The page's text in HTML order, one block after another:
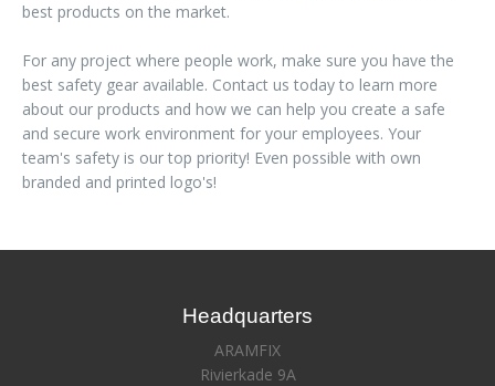
best products on the market.
For any project where people work, make sure you have the
best safety gear available. Contact us today to learn more
about our products and how we can help you create a safe
and secure work environment for your employees. Your
team's safety is our top priority! Even possible with own
branded and printed logo's!
Headquarters
ARAMFIX
Rivierkade 9A